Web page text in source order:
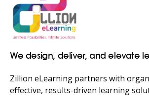
We design, deliver, and elevate
Zillion eLearning partners with
effective, results-driven learning